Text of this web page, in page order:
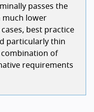
passes the
much lower
best practice
particularly thin
combination of
requirements